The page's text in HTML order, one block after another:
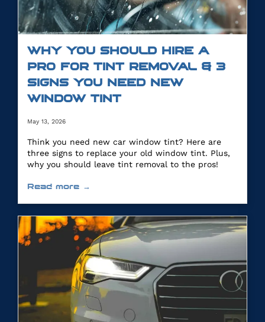
WHY YOU SHOULD HIRE A
PRO FOR TINT REMOVAL & 3
SIGNS YOU NEED NEW
WINDOW TINT
May 13, 2026
Think you need new car window tint? Here are
three signs to replace your old window tint. Plus,
why you should leave tint removal to the pros!
Read more →